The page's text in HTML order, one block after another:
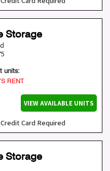
Storage
units:
RENT
VIEW AVAILABLE UNITS
Card Required
Storage